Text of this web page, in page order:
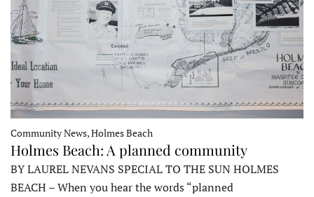
Community News, Holmes Beach
Holmes Beach: A planned community
BY LAUREL NEVANS SPECIAL TO THE SUN HOLMES
BEACH – When you hear the words “planned